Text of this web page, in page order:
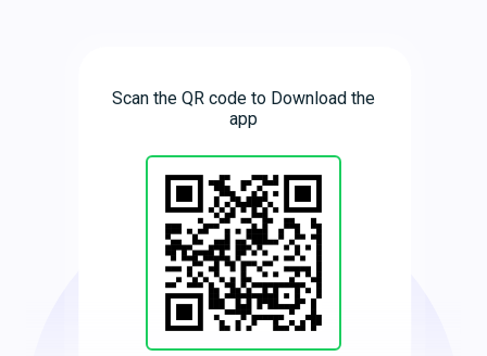
Scan the QR code to Download the
app